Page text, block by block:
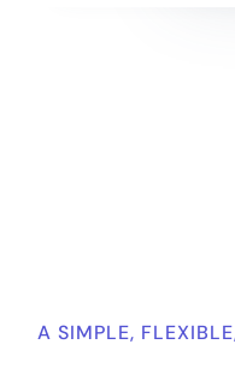
A SIMPLE,